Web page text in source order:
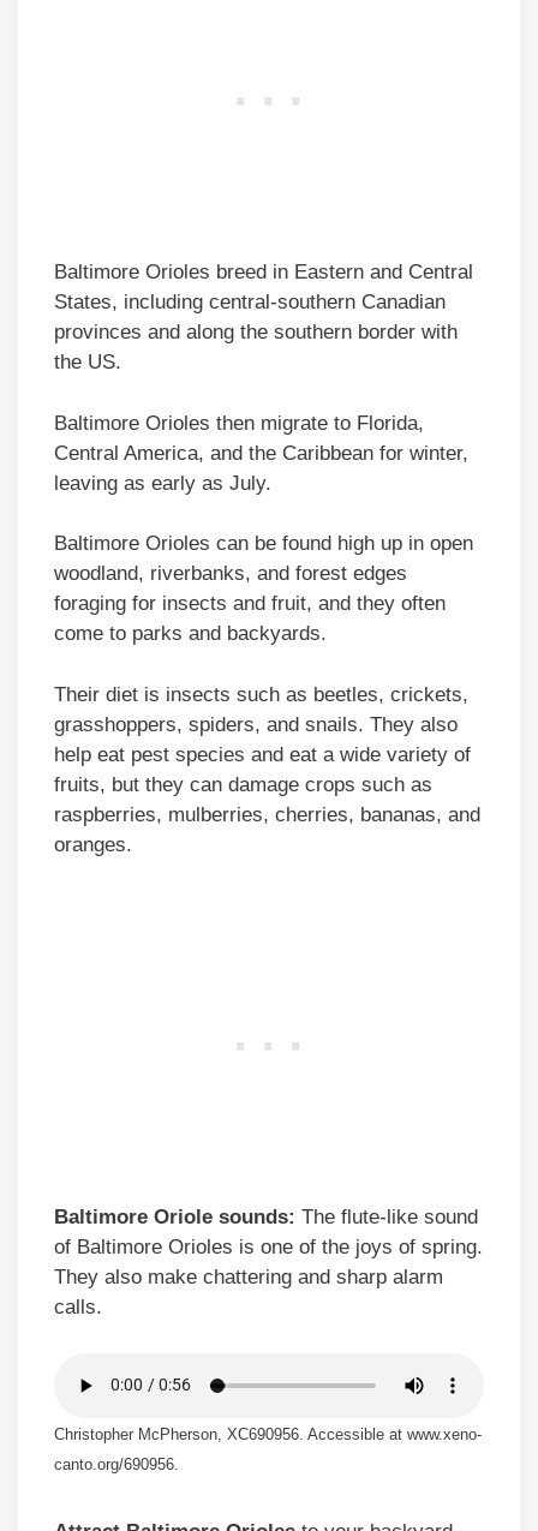
Baltimore Orioles breed in Eastern and Central
States, including central-southern Canadian
provinces and along the southern border with
the US.
Baltimore Orioles then migrate to Florida,
Central America, and the Caribbean for winter,
leaving as early as July.
Baltimore Orioles can be found high up in open
woodland, riverbanks, and forest edges
foraging for insects and fruit, and they often
come to parks and backyards.
Their diet is insects such as beetles, crickets,
grasshoppers, spiders, and snails. They also
help eat pest species and eat a wide variety of
fruits, but they can damage crops such as
raspberries, mulberries, cherries, bananas, and
oranges.
Baltimore Oriole sounds: The flute-like sound
of Baltimore Orioles is one of the joys of spring.
They also make chattering and sharp alarm
calls.
Christopher McPherson, XC690956. Accessible at www.xeno-
canto.org/690956.